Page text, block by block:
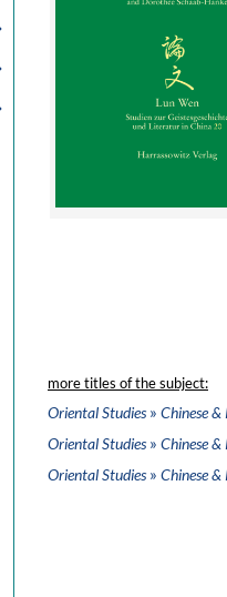
more titles of the subject:
Oriental Studies» Chinese &
Oriental Studies» Chinese &
Oriental Studies» Chinese &